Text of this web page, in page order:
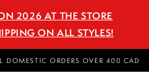
2026 AT THE STORE
ON ALL STYLES!
DOMESTIC ORDERS OVER 400 CAD